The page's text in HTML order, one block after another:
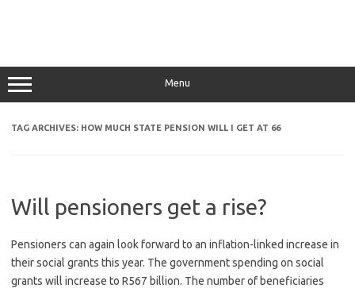
Menu
TAG ARCHIVES: HOW MUCH STATE PENSION WILL I GET AT 66
Will pensioners get a rise?
Pensioners can again look forward to an inflation-linked increase in
their social grants this year. The government spending on social
grants will increase to R567 billion. The number of beneficiaries